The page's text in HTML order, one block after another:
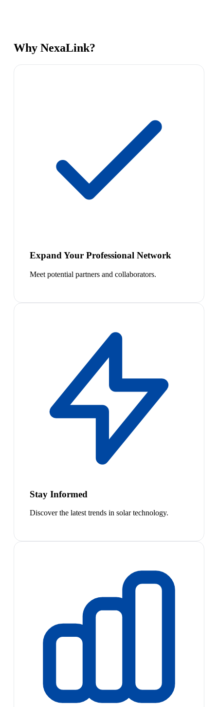
Why NexaLink?
Expand Your Professional Network
Meet potential partners and collaborators.
Stay Informed
Discover the latest trends in solar technology.